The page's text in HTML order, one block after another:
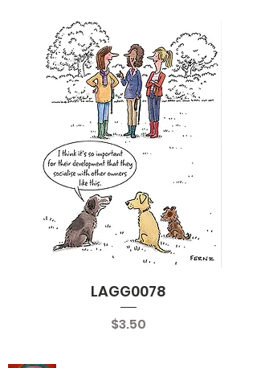
LAGG0078
Price
$3.50